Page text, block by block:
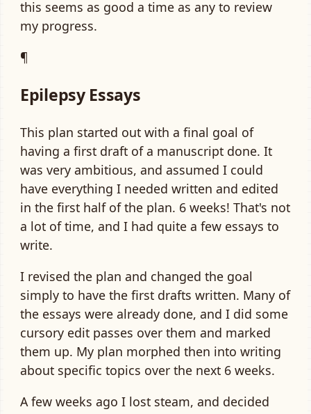
this seems as good a time as any to review
my progress.
¶
Epilepsy Essays
This plan started out with a final goal of
having a first draft of a manuscript done. It
was very ambitious, and assumed I could
have everything I needed written and edited
in the first half of the plan. 6 weeks! That's not
a lot of time, and I had quite a few essays to
write.
I revised the plan and changed the goal
simply to have the first drafts written. Many of
the essays were already done, and I did some
cursory edit passes over them and marked
them up. My plan morphed then into writing
about specific topics over the next 6 weeks.
A few weeks ago I lost steam, and decided